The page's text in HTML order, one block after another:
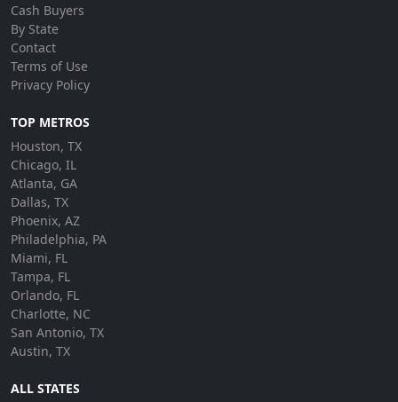
Cash Buyers
By State
Contact
Terms of Use
Privacy Policy
TOP METROS
Houston, TX
Chicago, IL
Atlanta, GA
Dallas, TX
Phoenix, AZ
Philadelphia, PA
Miami, FL
Tampa, FL
Orlando, FL
Charlotte, NC
San Antonio, TX
Austin, TX
ALL STATES